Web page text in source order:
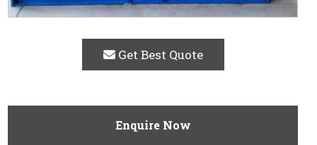
Get Best Quote
Enquire Now